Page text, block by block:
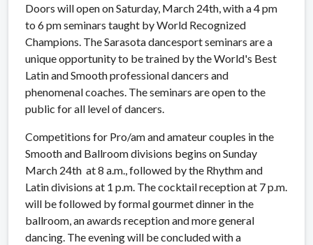
Doors will open on Saturday, March 24th, with a 4 pm
to 6 pm seminars taught by World Recognized
Champions. The Sarasota dancesport seminars are a
unique opportunity to be trained by the World's Best
Latin and Smooth professional dancers and
phenomenal coaches. The seminars are open to the
public for all level of dancers.
Competitions for Pro/am and amateur couples in the
Smooth and Ballroom divisions begins on Sunday
March 24th at 8 a.m., followed by the Rhythm and
Latin divisions at 1 p.m. The cocktail reception at 7 p.m.
will be followed by formal gourmet dinner in the
ballroom, an awards reception and more general
dancing. The evening will be concluded with a